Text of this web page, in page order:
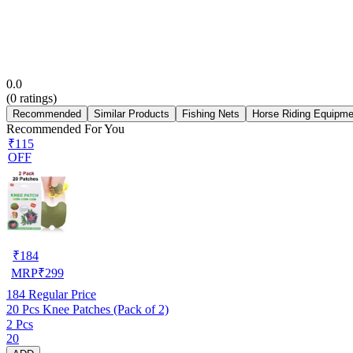
0.0
(0 ratings)
Recommended Similar Products Fishing Nets Horse Riding
Recommended For You
₹115
OFF
₹184
MRP₹299
184 Regular Price
20 Pcs Knee Patches (Pack of 2)
2 Pcs
20